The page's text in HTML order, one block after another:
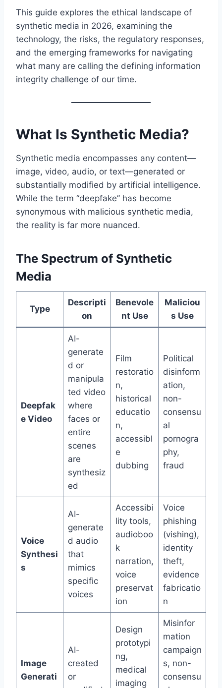
This guide explores the ethical landscape of
synthetic media in 2026, examining the
technology, the risks, the regulatory responses,
and the emerging frameworks for navigating
what many are calling the defining information
integrity challenge of our time.
What Is Synthetic Media?
Synthetic media encompasses any content—
image, video, audio, or text—generated or
substantially modified by artificial intelligence.
While the term “deepfake” has become
synonymous with malicious synthetic media,
the reality is far more nuanced.
The Spectrum of Synthetic
Media
Type
Descripti
on
Benevole
nt Use
Maliciou
s Use
Deepfak
e Video
AI-
generate
d or
manipula
ted video
where
faces or
entire
scenes
are
synthesiz
ed
Film
restoratio
n,
historical
educatio
n,
accessibl
e
dubbing
Political
disinform
ation,
non-
consensu
al
pornogra
phy,
fraud
Voice
Synthesi
s
AI-
generate
d audio
that
mimics
specific
voices
Accessibi
lity tools,
audioboo
k
narration,
voice
preservat
ion
Voice
phishing
(vishing),
identity
theft,
evidence
fabricatio
n
Image
Generati
AI-
created
or
Design
prototypi
ng,
medical
imaging
Misinfor
mation
campaign
s, non-
consensu